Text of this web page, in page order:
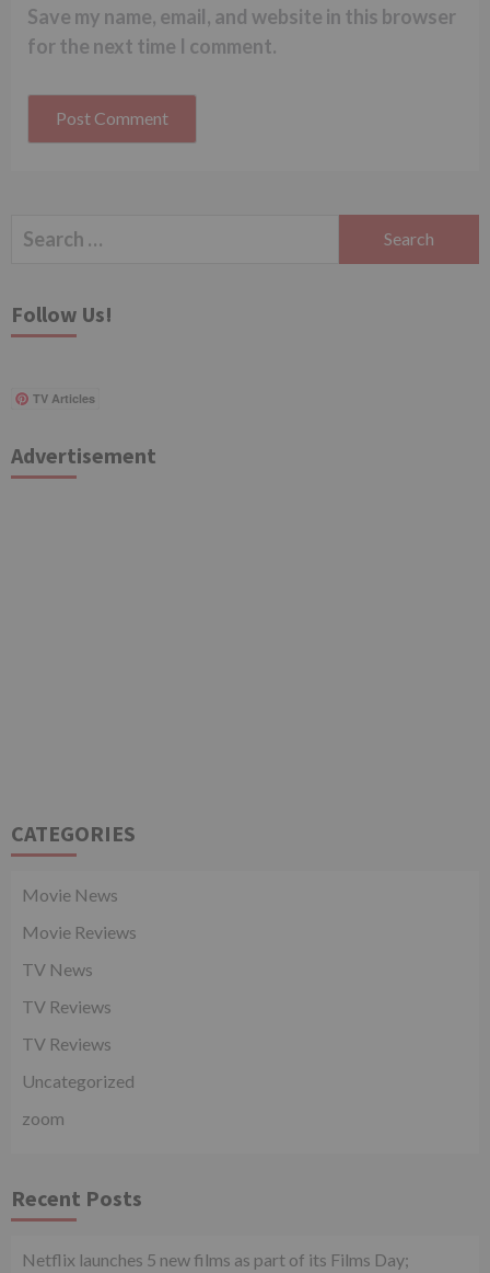
Save my name, email, and website in this browser
for the next time I comment.
Search
Follow Us!
TV Articles
Advertisement
CATEGORIES
Movie News
Movie Reviews
TV News
TV Reviews
TV Reviews
Uncategorized
zoom
Recent Posts
Netflix launches 5 new films as part of its Films Day;